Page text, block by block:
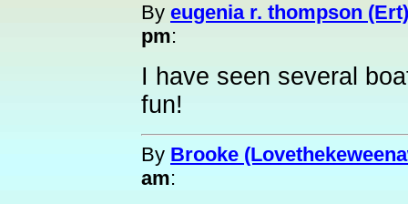
By eugenia r. thompson (Ert)
pm:
I have seen several
fun!
By Brooke
am: